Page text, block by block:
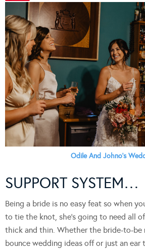
Odile And Johno’s
SUPPORT SYSTEM…
Being a bride is no easy feat so when
to tie the knot, she’s going to need all
thick and thin. Whether the bride-to-be
bounce wedding ideas off or just an ear